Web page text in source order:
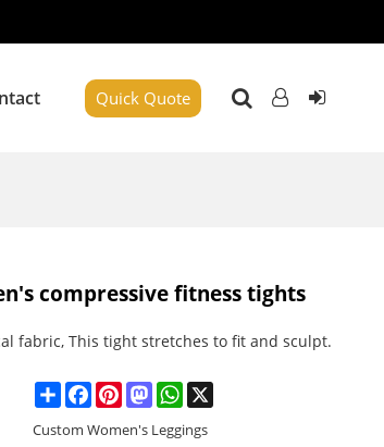
Quick Quote
compressive fitness tights
fabric, This tight stretches to fit and sculpt.
ShareFacebookPinterestMastodonWhatsApp
X
Custom Women's Leggings